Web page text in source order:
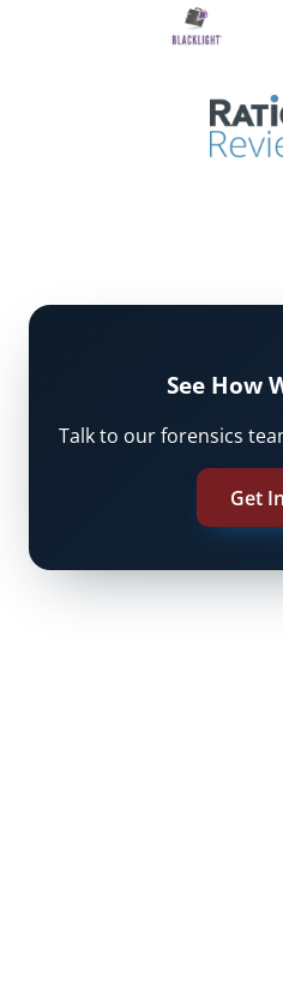
See How
Talk to our forensics
Get